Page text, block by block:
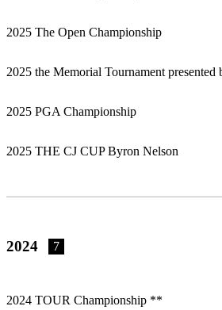
2025 The Open Championship
2025 the Memorial Tournament presented
2025 PGA Championship
2025 THE CJ CUP Byron Nelson
2024 7
2024 TOUR Championship **